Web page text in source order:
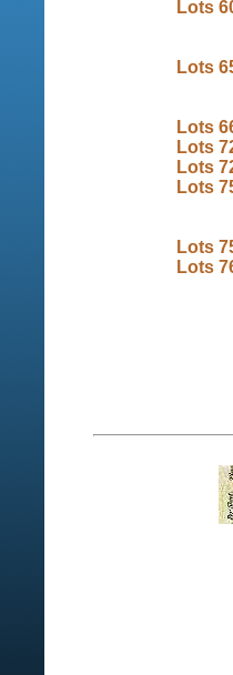
Lots
Lots
Lots
Lots
Lots
Lots
Lots
Lots